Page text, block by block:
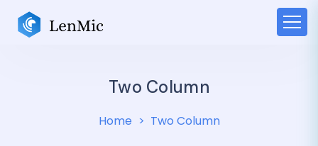
Two Column
Home Two Column